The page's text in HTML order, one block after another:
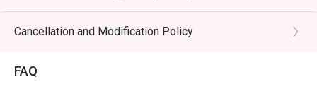
Eatigo discount. It will be under the discretion of the
restaurant.
- Special requests and seating are subject to
Cancellation and Modification Policy
FAQ